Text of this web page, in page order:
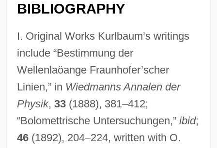
BIBLIOGRAPHY
I. Original Works Kurlbaum’s writings
include “Bestimmung der
Wellenlaöange Fraunhofer’scher
Linien,” in Wiedmanns Annalen der
Physik, 33(1888), 381–412;
“Bolomettrische Untersuchungen,” ibid;
46(1892), 204–224, written with O.